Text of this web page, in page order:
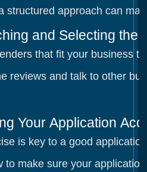
structured approach can
and Selecting the
that fit your business
reviews and talk to other
Your Application
is key to a good
to make sure your